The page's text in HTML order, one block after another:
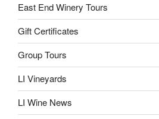
East End Winery Tours
Gift Certificates
Group Tours
LI Vineyards
LI Wine News